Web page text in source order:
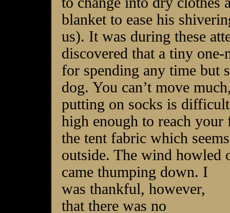
blanket to ease his
us). It was during these
discovered that a tiny
for spending any time but
dog. You can’t move
putting on socks is
high enough to reach
the tent fabric which
outside. The wind howled
came thumping down. I
was thankful, however,
that there was no